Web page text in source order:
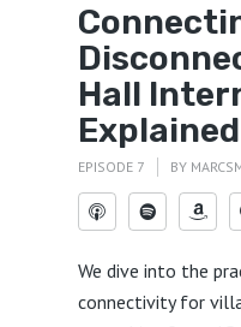
Hall
Explained
EPISODE 7 BY
We dive into the
connectivity for